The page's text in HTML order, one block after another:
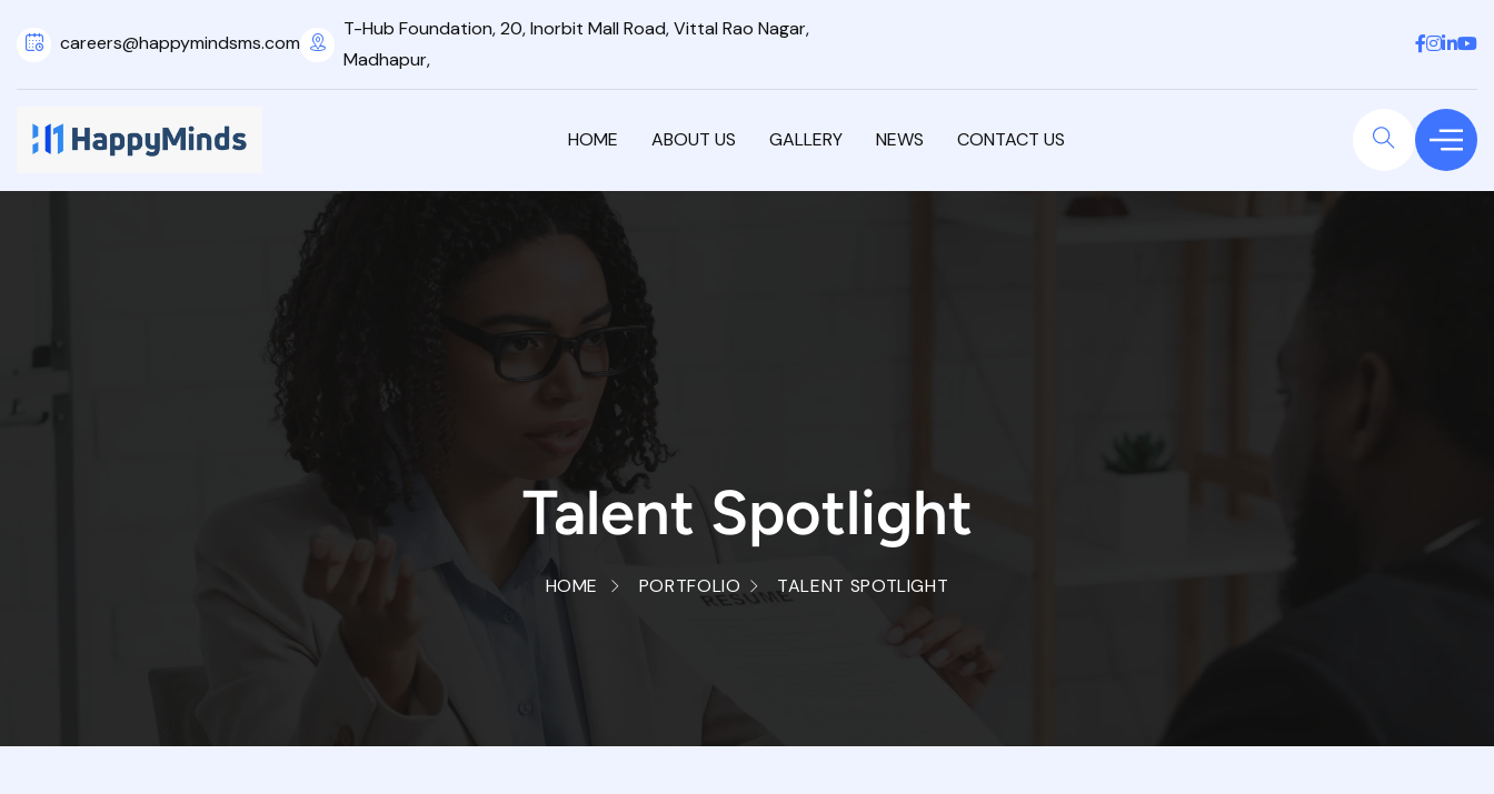
careers@happymindsms.com
T-Hub Foundation, 20, Inorbit Mall Road, Vittal Rao Nagar,
Madhapur,
HOME ABOUT US GALLERY NEWS CONTACT US
Talent Spotlight
HOME PORTFOLIO TALENT SPOTLIGHT